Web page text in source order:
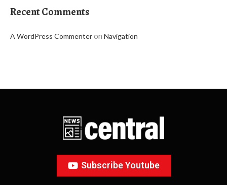
Recent Comments
A WordPress Commenteron Navigation
Subscribe Youtube